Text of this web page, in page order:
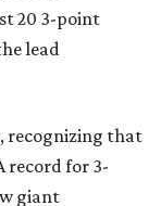
20 3-point
lead
recognizing that
record for 3-
giant